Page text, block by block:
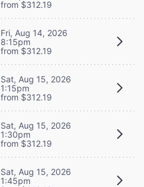
from $312.19
Fri, Aug 14, 2026
8:15pm
from $312.19
Sat, Aug 15, 2026
1:15pm
from $312.19
Sat, Aug 15, 2026
1:30pm
from $312.19
Sat, Aug 15, 2026
1:45pm